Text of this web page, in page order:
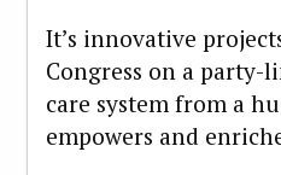
It’s innovative
Congress on a
care system from a
empowers and